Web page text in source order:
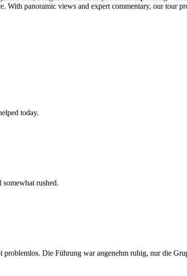
With panoramic views and expert commentary, our
today.
rushed.
Die Führung war angenehm ruhig, nur die